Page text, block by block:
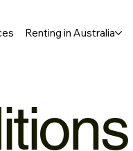
Renting in Australia